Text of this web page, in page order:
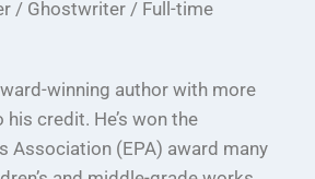
/ Ghostwriter / Full-time
winning author with more
credit. He’s won the
Association (EPA) award many